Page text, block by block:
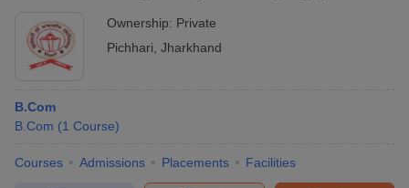
Ownership: Private
Pichhari Jharkhand
B.Com
B.Com (1 Course)
Courses Admissions Placements Facilities